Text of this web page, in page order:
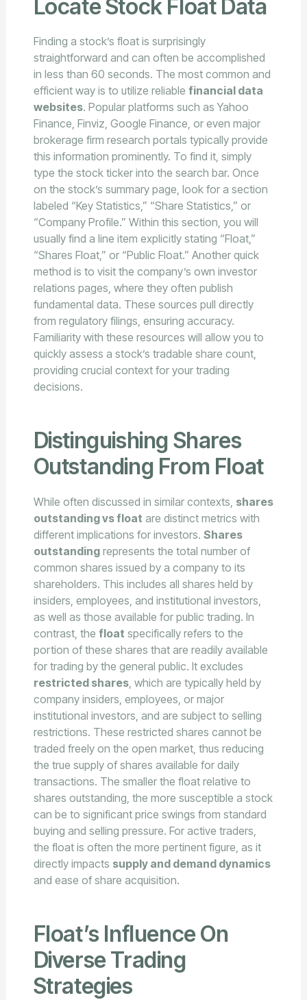
Locate Stock Float Data
Finding a stock’s float is surprisingly
straightforward and can often be accomplished
in less than 60 seconds. The most common and
efficient way is to utilize reliable financial data
websites. Popular platforms such as Yahoo
Finance, Finviz, Google Finance, or even major
brokerage firm research portals typically provide
this information prominently. To find it, simply
type the stock ticker into the search bar. Once
on the stock’s summary page, look for a section
labeled “Key Statistics,” “Share Statistics,” or
“Company Profile.” Within this section, you will
usually find a line item explicitly stating “Float,”
“Shares Float,” or “Public Float.” Another quick
method is to visit the company’s own investor
relations pages, where they often publish
fundamental data. These sources pull directly
from regulatory filings, ensuring accuracy.
Familiarity with these resources will allow you to
quickly assess a stock’s tradable share count,
providing crucial context for your trading
decisions.
Distinguishing Shares
Outstanding From Float
While often discussed in similar contexts, shares
outstanding vs float are distinct metrics with
different implications for investors. Shares
outstandingrepresents the total number of
common shares issued by a company to its
shareholders. This includes all shares held by
insiders, employees, and institutional investors,
as well as those available for public trading. In
contrast, the float specifically refers to the
portion of these shares that are readily available
for trading by the general public. It excludes
restricted shares, which are typically held by
company insiders, employees, or major
institutional investors, and are subject to selling
restrictions. These restricted shares cannot be
traded freely on the open market, thus reducing
the true supply of shares available for daily
transactions. The smaller the float relative to
shares outstanding, the more susceptible a stock
can be to significant price swings from standard
buying and selling pressure. For active traders,
the float is often the more pertinent figure, as it
directly impacts supply and demand dynamics
and ease of share acquisition.
Float’s Influence On
Diverse Trading
Strategies